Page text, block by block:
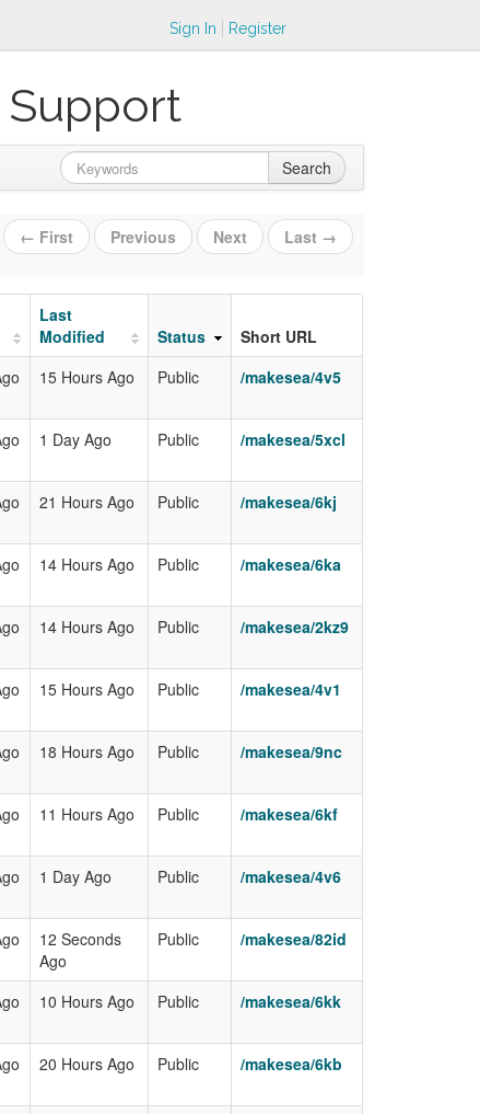
Sign In Register
Support
Search
← First Previous Next Last →
Last
Modified
Status
Short URL
15 Hours Ago Public /makesea/4v5
1 Day Ago Public /makesea/5xcl
21 Hours Ago Public /makesea/6kj
14 Hours Ago Public /makesea/6ka
14 Hours Ago Public /makesea/2kz9
15 Hours Ago Public /makesea/4v1
18 Hours Ago Public /makesea/9nc
11 Hours Ago Public /makesea/6kf
1 Day Ago Public /makesea/4v6
12 Seconds
Ago
Public /makesea/82id
10 Hours Ago Public /makesea/6kk
20 Hours Ago Public /makesea/6kb